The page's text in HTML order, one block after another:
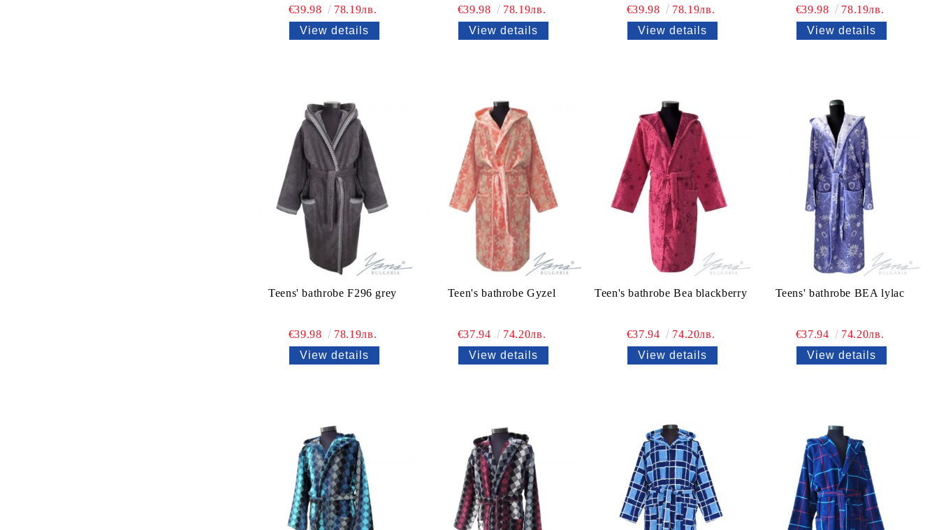
€39.98
78.19лв.
View details
€39.98
78.19лв.
View details
€39.98
78.19лв.
View details
€39.98
78.19лв.
View details
Teens' bathrobe F296 grey
€39.98
78.19лв.
View details
Teen's bathrobe Gyzel
€37.94
74.20лв.
View details
Teen's bathrobe Bea blackberry
€37.94
74.20лв.
View details
Teens' bathrobe BEA lylac
€37.94
74.20лв.
View details